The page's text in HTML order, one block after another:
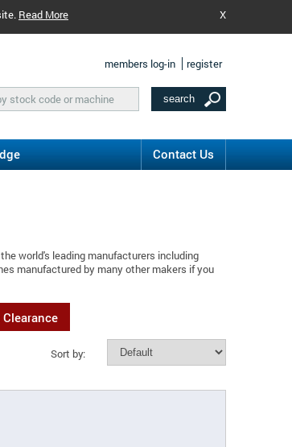
Read More X
members log-in register
Contact Us
world's leading manufacturers including
manufactured by many other makers if you
Sort by: